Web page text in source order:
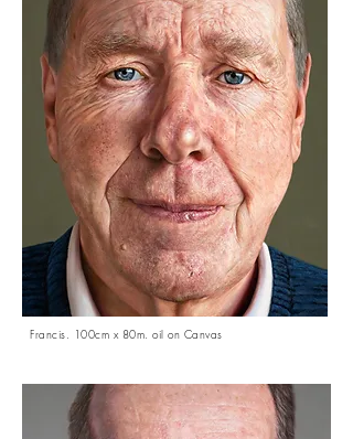
Francis. 100cm x 80m. oil on Canvas